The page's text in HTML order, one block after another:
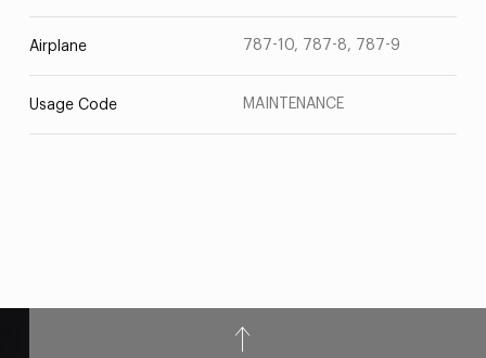
Airplane 787-10, 787-8, 787-9
Usage Code MAINTENANCE